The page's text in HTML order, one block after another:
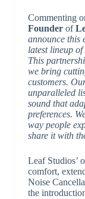
Commenting
Founderof
announce this
latest lineup
This
we bring
customers.
unparalleled
sound that
preferences.
way people
share it with
Leaf Studios’
comfort,
Noise
the